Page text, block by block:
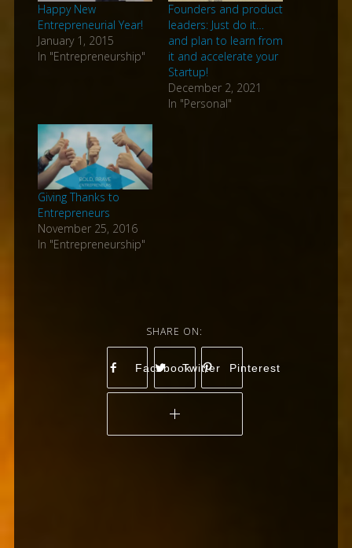
Happy New
Entrepreneurial Year!
January 1, 2015
In "Entrepreneurship"
Founders and product
leaders: Just do it…
and plan to learn from
it and accelerate your
Startup!
December 2, 2021
In "Personal"
Giving Thanks to
Entrepreneurs
November 25, 2016
In "Entrepreneurship"
FacebookTwitter Pinterest